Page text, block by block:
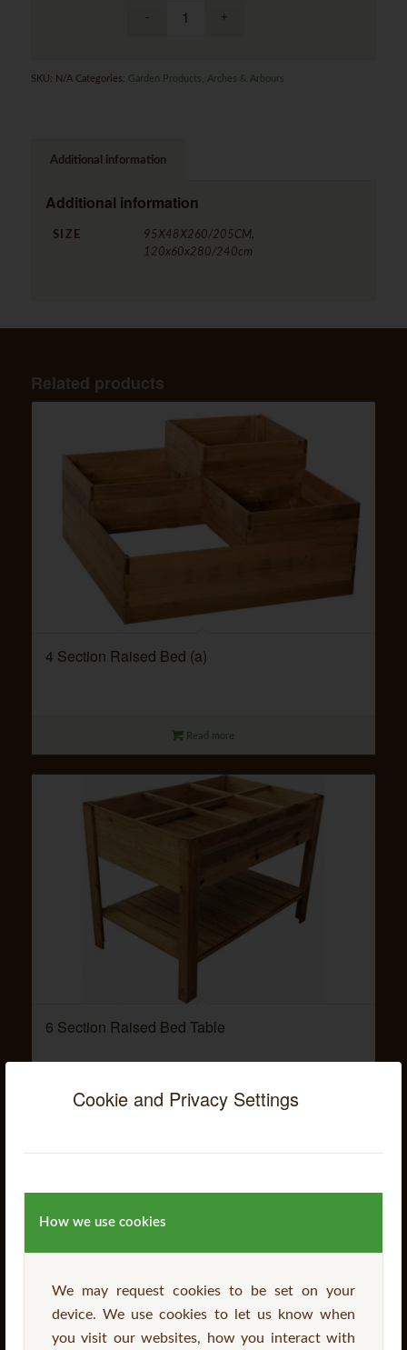
Cookie and Privacy Settings
How we use cookies
We may request cookies to be set on your
device. We use cookies to let us know when
you visit our websites, how you interact with
SKU: N/A Categories: Garden Products, Arches & Arbours
Additional information
Additional information
SIZE
95X48X260/205CM,
120x60x280/240cm
Related products
4 Section Raised Bed (a)
Read more
6 Section Raised Bed Table
Read more